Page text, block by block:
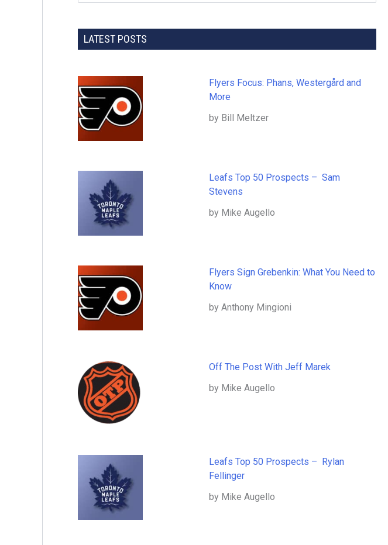
LATEST POSTS
Flyers Focus: Phans, Westergård and
More
by Bill Meltzer
Leafs Top 50 Prospects – Sam
Stevens
by Mike Augello
Flyers Sign Grebenkin: What You Need to
Know
by Anthony Mingioni
Off The Post With Jeff Marek
by Mike Augello
Leafs Top 50 Prospects – Rylan
Fellinger
by Mike Augello